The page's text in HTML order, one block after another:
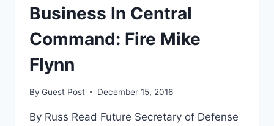
DEAL
Business In Central
Command: Fire Mike
Flynn
By Guest Post December 15, 2016
By Russ Read Future Secretary of Defense